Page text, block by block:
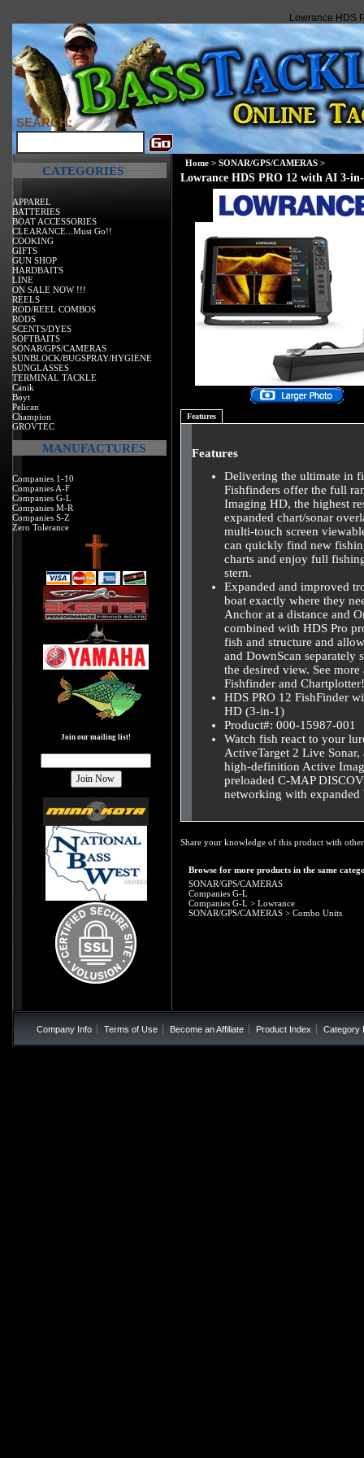
Lowrance HDS
SEARCH:
CATEGORIES
APPAREL
BATTERIES
BOAT ACCESSORIES
CLEARANCE...Must Go!!
COOKING
GIFTS
GUN SHOP
HARDBAITS
LINE
ON SALE NOW !!!
REELS
ROD/REEL COMBOS
RODS
SCENTS/DYES
SOFTBAITS
SONAR/GPS/CAMERAS
SUNBLOCK/BUGSPRAY/HYGIENE
SUNGLASSES
TERMINAL TACKLE
Canik
Boyt
Pelican
Champion
GROVTEC
MANUFACTURES
Companies 1-10
Companies A-F
Companies G-L
Companies M-R
Companies S-Z
Zero Tolerance
Join our mailing list!
Home > SONAR/GPS/CAMERAS >
Lowrance HDS PRO 12 with AI 3-
Features
Features
Delivering the ultimate in
Fishfinders offer the full
Imaging HD, the highest
expanded chart/sonar
multi-touch screen
can quickly find new
charts and enjoy full
stern.
Expanded and improved
boat exactly where they
Anchor at a distance and
combined with HDS Pro
fish and structure and
and DownScan separately
the desired view. See
Fishfinder and Chartplotter!
HDS PRO 12 FishFinder
HD (3-in-1)
Product#: 000-15987-001
Watch fish react to your
ActiveTarget 2 Live
high-definition Active
preloaded C-MAP
networking with
Share your knowledge of this product with
Browse for more products in the same
SONAR/GPS/CAMERAS
Companies G-L
Companies G-L > Lowrance
SONAR/GPS/CAMERAS > Combo Units
Company Info Terms of Use Become an Affiliate Product Index Category